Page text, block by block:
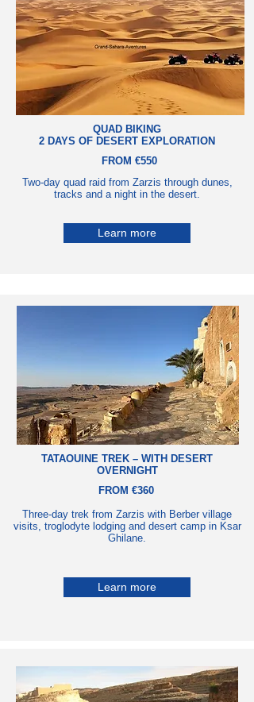
QUAD BIKING
2 DAYS OF DESERT EXPLORATION
FROM €550
Two-day quad raid from Zarzis through dunes,
tracks and a night in the desert.
Learn more
TATAOUINE TREK – WITH DESERT
OVERNIGHT
FROM €360
Three-day trek from Zarzis with Berber village
visits, troglodyte lodging and desert camp in Ksar
Ghilane.
Learn more